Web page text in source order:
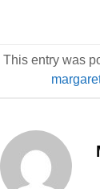
This entry was